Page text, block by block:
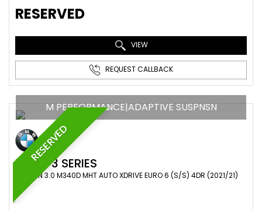
RESERVED
VIEW
REQUEST CALLBACK
RESERVED
M PERFORMANCE|ADAPTIVE SUSPNSN
BMW 3 SERIES
SALOON 3.0 M340D MHT AUTO XDRIVE EURO 6 (S/S) 4DR (2021/21)